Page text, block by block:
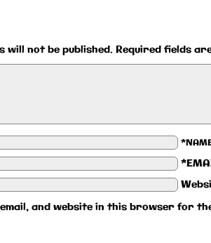
will not be published. Required fields
email, and website in this browser for